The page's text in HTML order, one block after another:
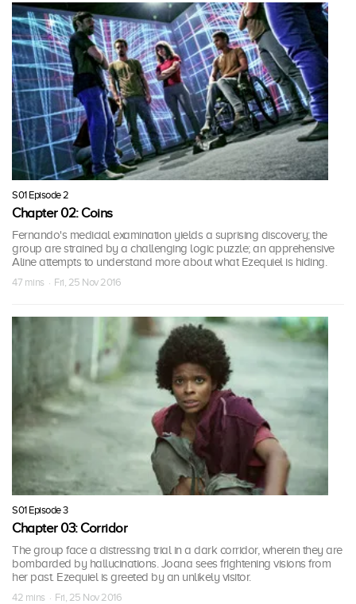
S01 Episode 2
Chapter 02: Coins
Fernando's medicial examination yields a suprising discovery; the
group are strained by a challenging logic puzzle; an apprehensive
Aline attempts to understand more about what Ezequiel is hiding.
47 mins · Fri, 25 Nov 2016
S01 Episode 3
Chapter 03: Corridor
The group face a distressing trial in a dark corridor, wherein they are
bombarded by hallucinations. Joana sees frightening visions from
her past. Ezequiel is greeted by an unlikely visitor.
42 mins · Fri, 25 Nov 2016